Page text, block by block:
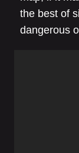
the best of
dangerous